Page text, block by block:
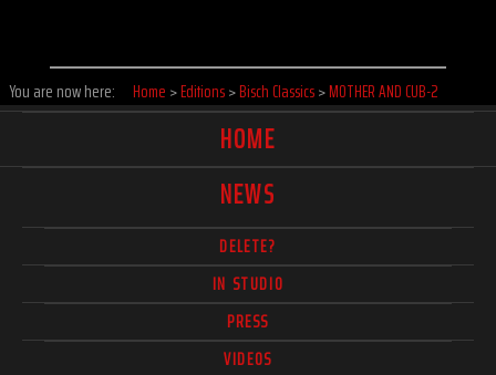
You are now here: Home >Editions>Bisch Classics>MOTHER AND CUB-2
HOME
NEWS
DELETE?
IN STUDIO
PRESS
VIDEOS